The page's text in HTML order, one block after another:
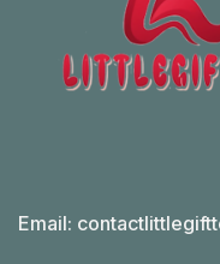
Email: